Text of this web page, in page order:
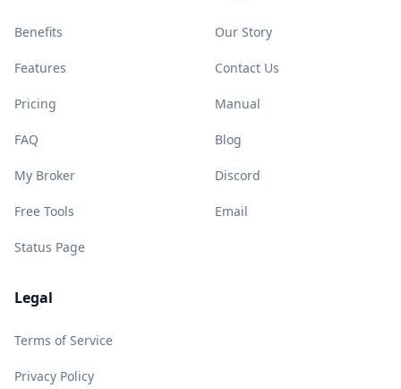
Benefits
Features
Pricing
FAQ
My Broker
Free Tools
Status Page
Our Story
Contact Us
Manual
Blog
Discord
Email
Legal
Terms of Service
Privacy Policy